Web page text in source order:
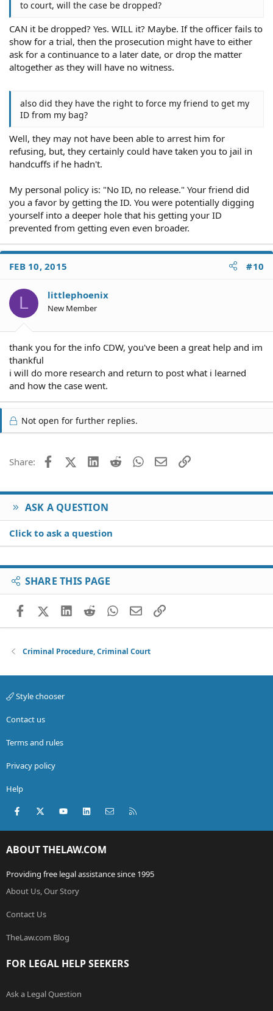
to court, will the case be dropped?
CAN it be dropped? Yes. WILL it? Maybe. If the officer fails to
show for a trial, then the prosecution might have to either
ask for a continuance to a later date, or drop the matter
altogether as they will have no witness.
also did they have the right to force my friend to get my
ID from my bag?
Well, they may not have been able to arrest him for
refusing, but, they certainly could have taken you to jail in
handcuffs if he hadn't.
My personal policy is: "No ID, no release." Your friend did
you a favor by getting the ID. You were potentially digging
yourself into a deeper hole that his getting your ID
prevented from getting even even broader.
FEB 10, 2015 #10
L littlephoenix
New Member
thank you for the info CDW, you've been a great help and im
thankful
i will do more research and return to post what i learned
and how the case went.
Not open for further replies.
Share: FacebookX (Twitter)
LinkedIn
Reddit WhatsApp
EmailLink
ASK A QUESTION
Click to ask a question
SHARE THIS PAGE
FacebookX (Twitter)
LinkedIn
RedditWhatsApp
EmailLink
Criminal Procedure, Criminal Court
Style chooser
Contact us
Terms and rules
Privacy policy
Help
Facebook
X (Twitter)youtubeLinkedInContact us
ABOUT THELAW.COM
Providing free legal assistance since 1995
About Us, Our Story
Contact Us
TheLaw.com Blog
FOR LEGAL HELP SEEKERS
Ask a Legal Question